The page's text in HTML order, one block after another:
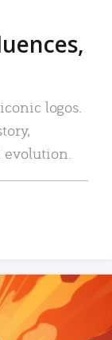
logos.
evolution.